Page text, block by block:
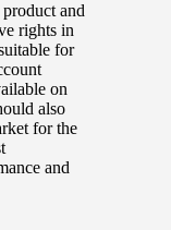
and
rights in
for
on
also
for the
and